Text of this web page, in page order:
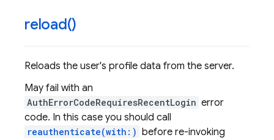
reload()
Reloads the user's profile data from the server.
May fail with an
AuthErrorCodeRequiresRecentLogin error
code. In this case you should call
reauthenticate(with:) before re-invoking